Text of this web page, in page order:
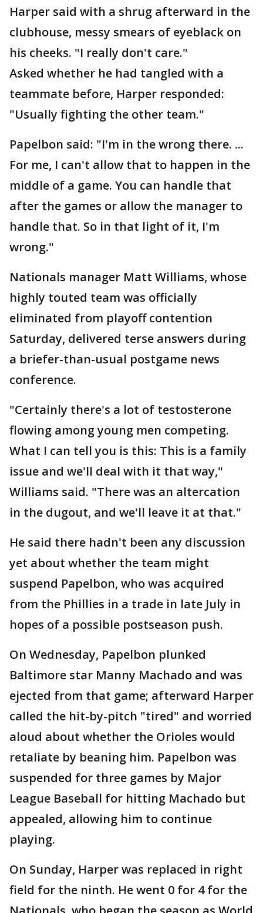
Harper said with a shrug afterward in the
clubhouse, messy smears of eyeblack on
his cheeks. "I really don't care."
Asked whether he had tangled with a
teammate before, Harper responded:
"Usually fighting the other team."
Papelbon said: "I'm in the wrong there. ...
For me, I can't allow that to happen in the
middle of a game. You can handle that
after the games or allow the manager to
handle that. So in that light of it, I'm
wrong."
Nationals manager Matt Williams, whose
highly touted team was officially
eliminated from playoff contention
Saturday, delivered terse answers during
a briefer-than-usual postgame news
conference.
"Certainly there's a lot of testosterone
flowing among young men competing.
What I can tell you is this: This is a family
issue and we'll deal with it that way,"
Williams said. "There was an altercation
in the dugout, and we'll leave it at that."
He said there hadn't been any discussion
yet about whether the team might
suspend Papelbon, who was acquired
from the Phillies in a trade in late July in
hopes of a possible postseason push.
On Wednesday, Papelbon plunked
Baltimore star Manny Machado and was
ejected from that game; afterward Harper
called the hit-by-pitch "tired" and worried
aloud about whether the Orioles would
retaliate by beaning him. Papelbon was
suspended for three games by Major
League Baseball for hitting Machado but
appealed, allowing him to continue
playing.
On Sunday, Harper was replaced in right
field for the ninth. He went 0 for 4 for the